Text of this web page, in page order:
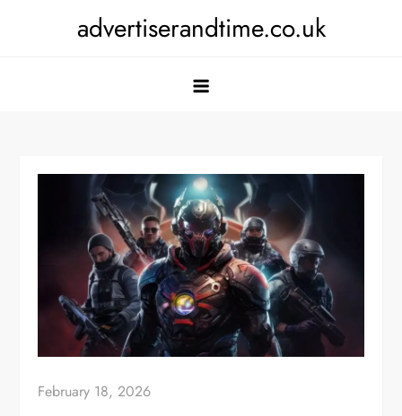
advertiserandtime.co.uk
February 18, 2026